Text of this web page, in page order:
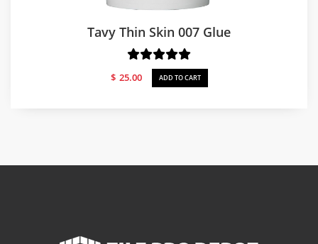
Tavy Thin Skin 007 Glue
$ 25.00 ADD TO CART